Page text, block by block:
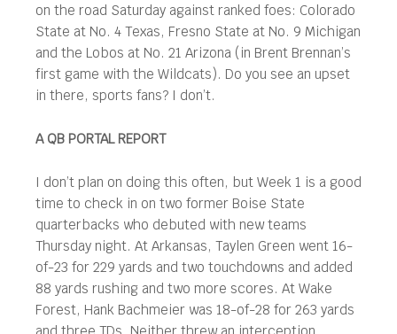
on the road Saturday against ranked foes: Colorado
State at No. 4 Texas, Fresno State at No. 9 Michigan
and the Lobos at No. 21 Arizona (in Brent Brennan’s
first game with the Wildcats). Do you see an upset
in there, sports fans? I don’t.
A QB PORTAL REPORT
I don’t plan on doing this often, but Week 1 is a good
time to check in on two former Boise State
quarterbacks who debuted with new teams
Thursday night. At Arkansas, Taylen Green went 16-
of-23 for 229 yards and two touchdowns and added
88 yards rushing and two more scores. At Wake
Forest, Hank Bachmeier was 18-of-28 for 263 yards